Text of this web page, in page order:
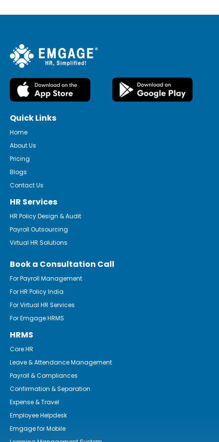
Quick Links
Home
About Us
Pricing
Blogs
Contact Us
HR Services
HR Policy Design & Audit
Payroll Outsourcing
Virtual HR Solutions
Book a Consultation Call
For Payroll Management
For HR Policy India
For Virtual HR Services
For Emgage HRMS
HRMS
Core HR
Leave & Attendance Management
Payroll & Compliances
Confirmation & Separation
Expense & Travel
Employee Helpdesk
Emgage for Mobile